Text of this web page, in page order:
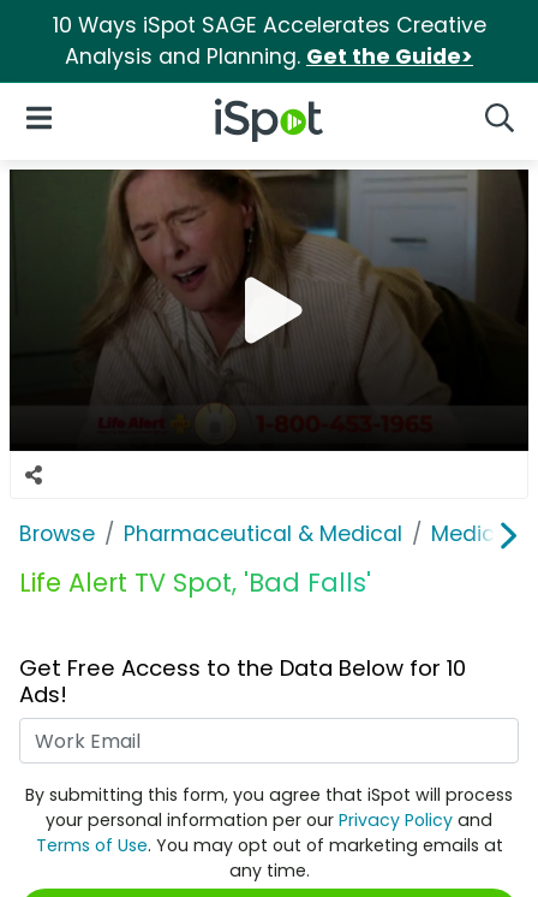
10 Ways iSpot SAGE Accelerates Creative
Analysis and Planning. Get the Guide>
iSpot Logo
Open Navigation
Browse Pharmaceutical & Medical Medical
Life Alert TV Spot, 'Bad Falls'
Get Free Access to the Data Below for 10
Ads!
By submitting this form, you agree that iSpot will process
your personal information per our Privacy Policy and
Terms of Use. You may opt out of marketing emails at
any time.